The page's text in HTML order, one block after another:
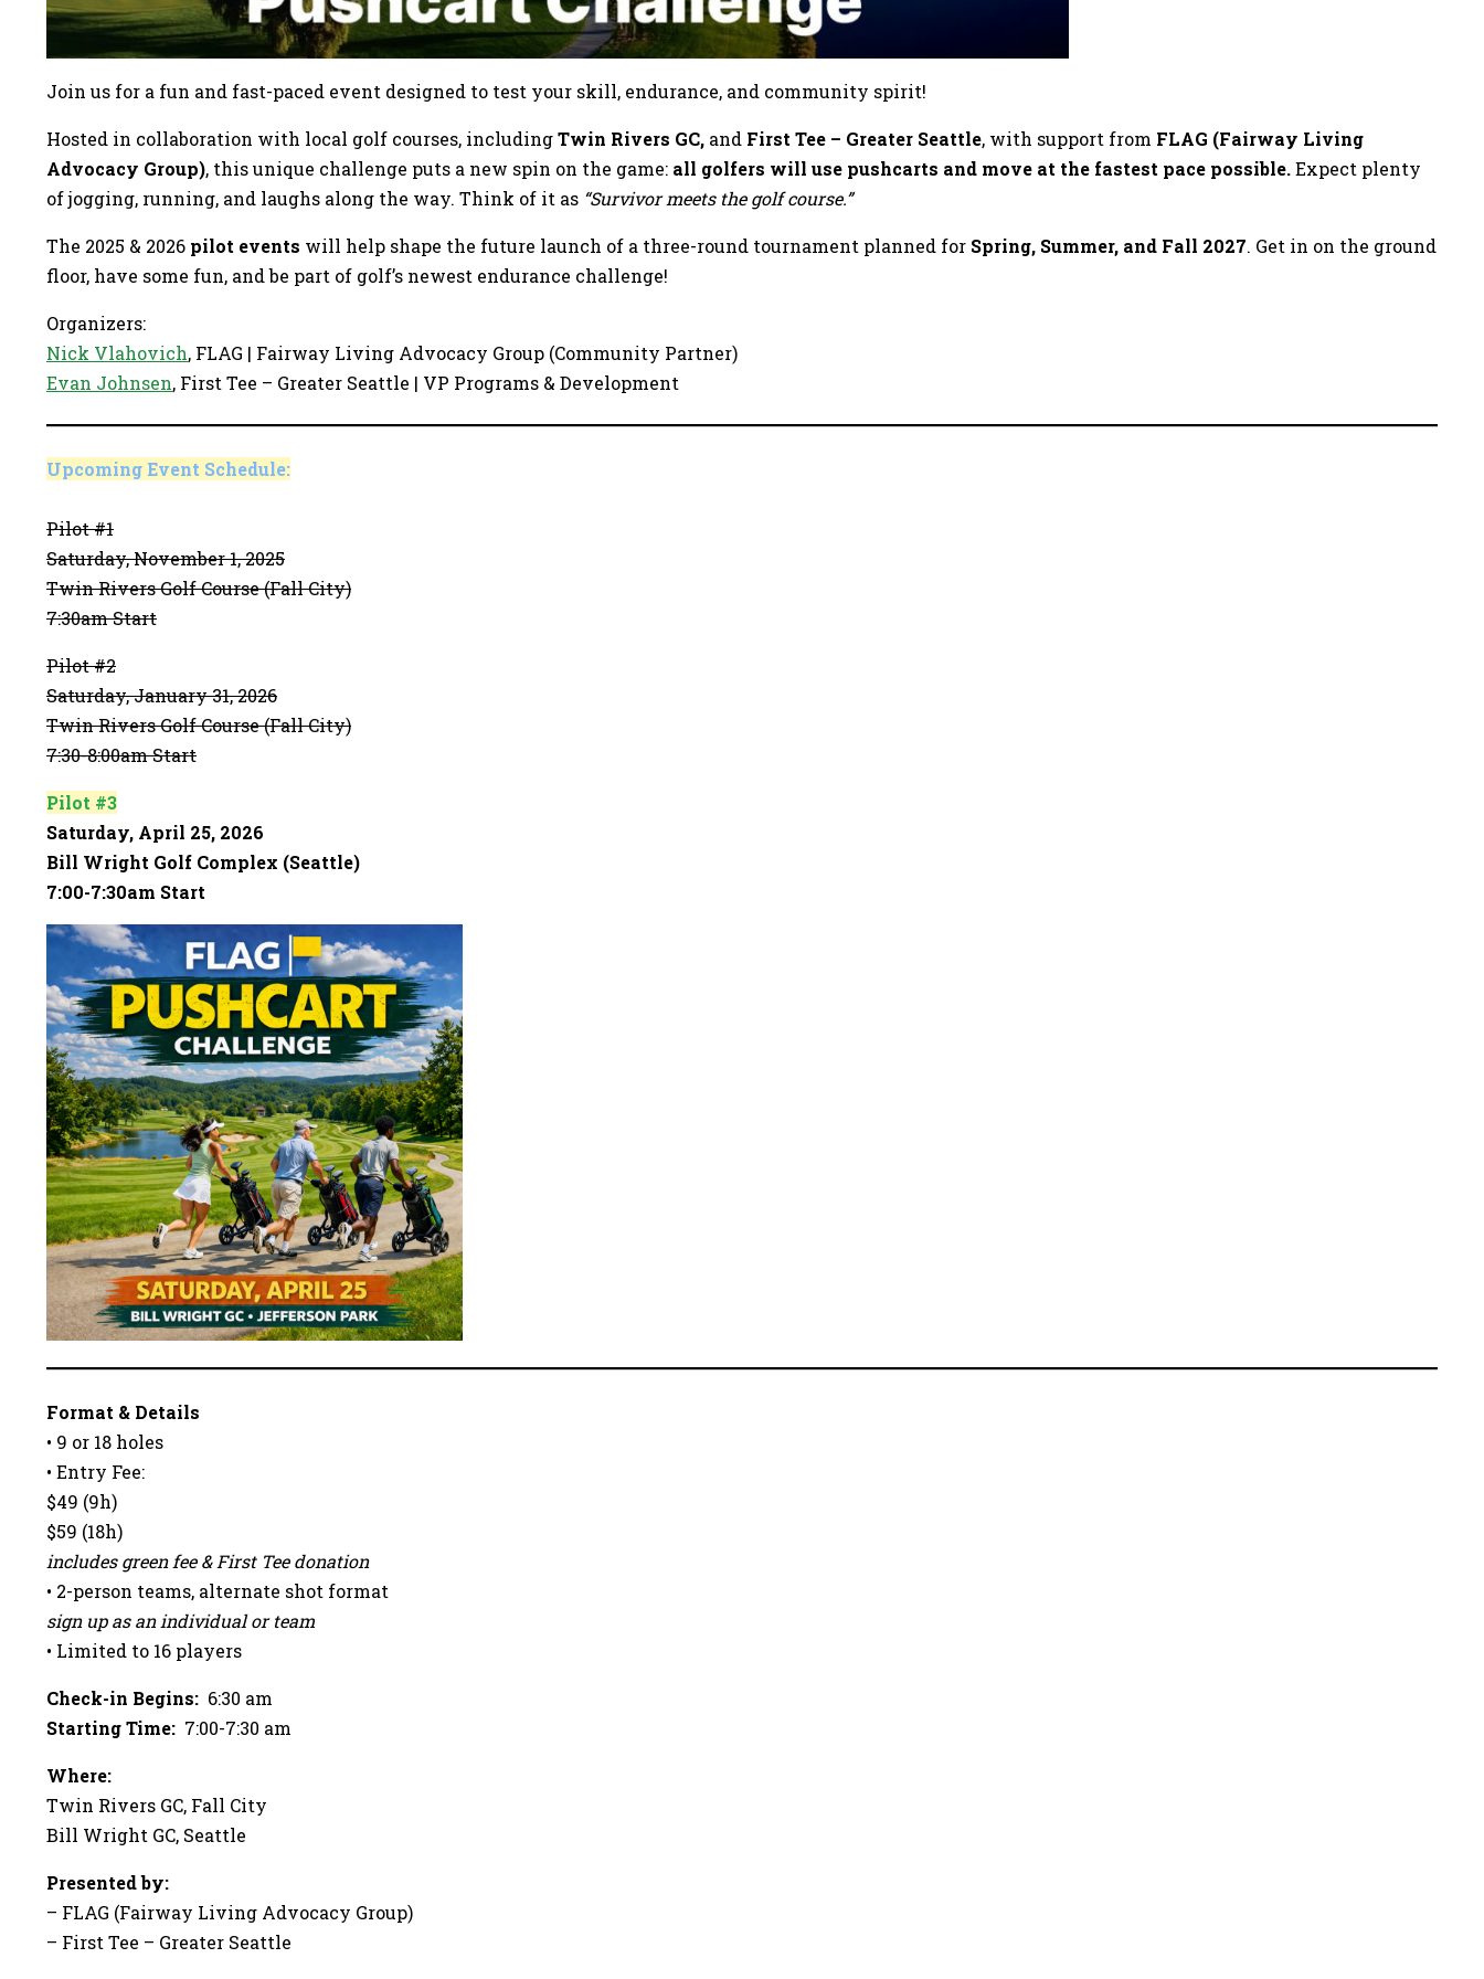
Join us for a fun and fast-paced event designed to test your skill, endurance, and community spirit!
Hosted in collaboration with local golf courses, includingTwin Rivers GC, and First Tee – Greater Seattle, with support from FLAG (Fairway Living
Advocacy Group), this unique challenge puts a new spin on the game: all golfers will use pushcarts and move at the fastest pace possible.Expect plenty
of jogging, running, and laughs along the way. Think of it as “Survivor meets the golf course.”
The 2025 & 2026 pilot events will help shape the future launch of a three-round tournament planned for Spring, Summer, and Fall 2027. Get in on the ground
floor, have some fun, and be part of golf’s newest endurance challenge!
Organizers:
Nick Vlahovich, FLAG | Fairway Living Advocacy Group (Community Partner)
Evan Johnsen, First Tee – Greater Seattle | VP Programs & Development
Upcoming Event Schedule:
Pilot #1
Saturday, November 1, 2025
Twin Rivers Golf Course (Fall City)
7:30am Start
Pilot #2
Saturday, January 31, 2026
Twin Rivers Golf Course (Fall City)
7:30-8:00am Start
Pilot #3
Saturday, April 25, 2026
Bill Wright Golf Complex (Seattle)
7:00-7:30am Start
Format & Details
• 9 or 18 holes
• Entry Fee:
$49 (9h)
$59 (18h)
includes green fee & First Tee donation
• 2-person teams, alternate shot format
sign up as an individual or team
• Limited to 16 players
Check-in Begins: 6:30 am
Starting Time: 7:00-7:30 am
Where:
Twin Rivers GC, Fall City
Bill Wright GC, Seattle
Presented by:
– FLAG (Fairway Living Advocacy Group)
– First Tee – Greater Seattle